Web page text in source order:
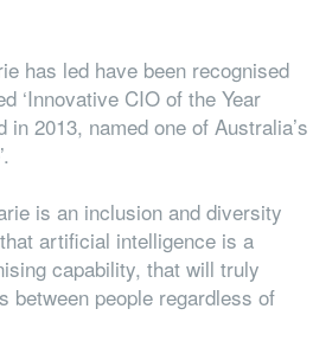
has led have been recognised
‘Innovative CIO of the Year
in 2013, named one of Australia’s
is an inclusion and diversity
artificial intelligence is a
capability, that will truly
between people regardless of